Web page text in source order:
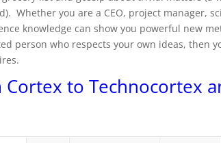
Whether you are a CEO, project manager,
knowledge can show you powerful new
person who respects your own ideas, then
Cortex to Technocortex